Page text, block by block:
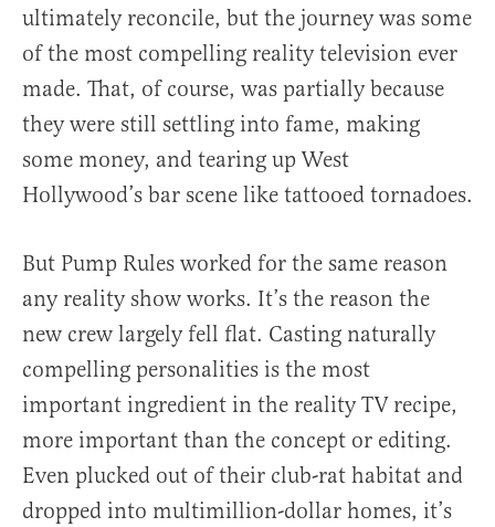
ultimately reconcile, but the journey was some
of the most compelling reality television ever
made. That, of course, was partially because
they were still settling into fame, making
some money, and tearing up West
Hollywood’s bar scene like tattooed tornadoes.
But Pump Rules worked for the same reason
any reality show works. It’s the reason the
new crew largely fell flat. Casting naturally
compelling personalities is the most
important ingredient in the reality TV recipe,
more important than the concept or editing.
Even plucked out of their club-rat habitat and
dropped into multimillion-dollar homes, it’s